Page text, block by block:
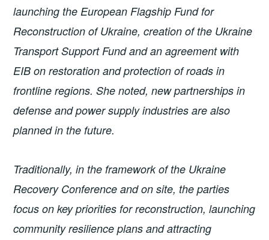
launching the European Flagship Fund for
Reconstruction of Ukraine, creation of the Ukraine
Transport Support Fund and an agreement with
EIB on restoration and protection of roads in
frontline regions. She noted, new partnerships in
defense and power supply industries are also
planned in the future.
Traditionally, in the framework of the Ukraine
Recovery Conference and on site, the parties
focus on key priorities for reconstruction, launching
community resilience plans and attracting